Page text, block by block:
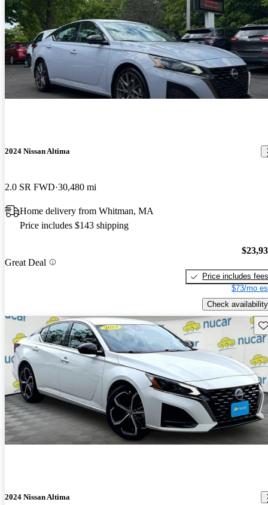
2024 Nissan Altima
2.0 SR FWD 30,480 mi
Home delivery from Whitman, MA
Price includes $143 shipping
Great Deal
Price includes fees
$73/mo
Check availability
2024 Nissan Altima